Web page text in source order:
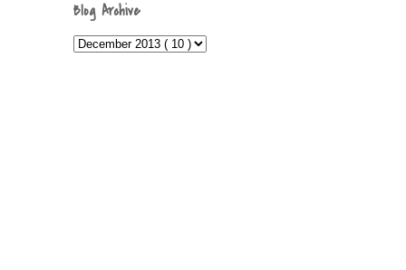
Blog Archive